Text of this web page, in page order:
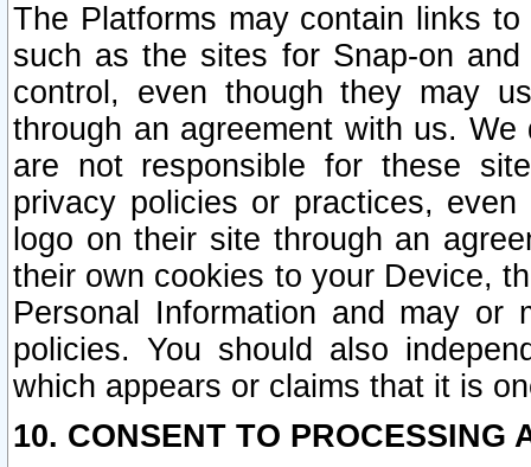
The Platforms may contain links
such as the sites for Snap-on
control, even though they may
through an agreement with us.
are not responsible for these
privacy policies or practices,
logo on their site through an
their own cookies to your Device,
Personal Information and may or
policies. You should also
which appears or claims that it is
10. CONSENT TO PROCESSING